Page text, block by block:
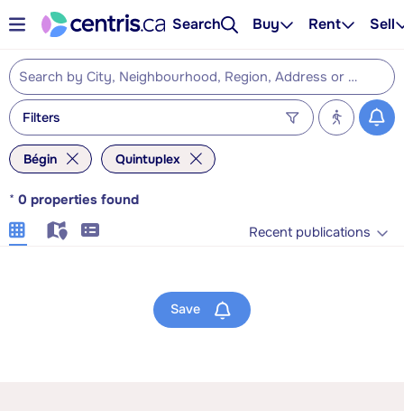
Search Buy Rent Sell
Filters
Bégin Quintuplex
* 0 properties found
Recent publications
Save